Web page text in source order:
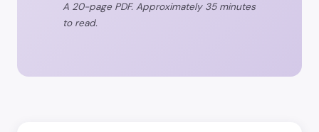
A 20-page PDF. Approximately 35 minutes
to read.